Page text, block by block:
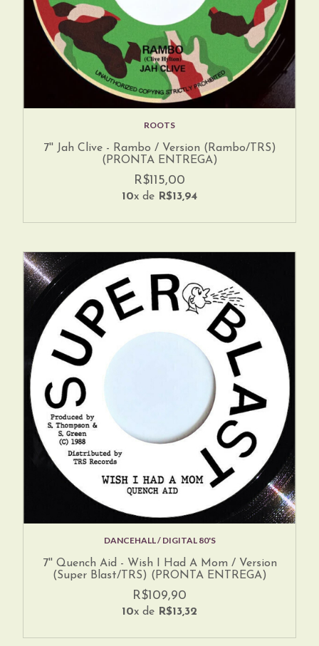
ROOTS
7'' Jah Clive - Rambo / Version (Rambo/TRS)
(PRONTA ENTREGA)
R$115,00
10x de R$13,94
DANCEHALL / DIGITAL 80'S
7'' Quench Aid - Wish I Had A Mom / Version
(Super Blast/TRS) (PRONTA ENTREGA)
R$109,90
10x de R$13,32